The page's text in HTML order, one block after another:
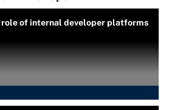
role of internal developer platforms